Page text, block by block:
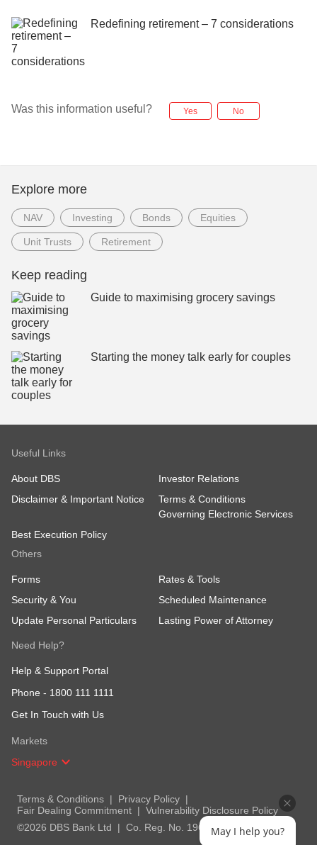
Redefining retirement – 7 considerations
Was this information useful? Yes No
Explore more
NAV Investing Bonds Equities
Unit Trusts Retirement
Keep reading
Guide to maximising grocery savings
Starting the money talk early for couples
Useful Links
About DBS
Investor Relations
Disclaimer & Important Notice
Terms & Conditions
Governing Electronic Services
Best Execution Policy
Others
Forms
Rates & Tools
Security & You
Scheduled Maintenance
Update Personal Particulars
Lasting Power of Attorney
Need Help?
Help & Support Portal
Phone - 1800 111 1111
Get In Touch with Us
Markets
Singapore
Terms & Conditions
Privacy Policy
Fair Dealing Commitment
Vulnerability Disclosure Policy
©2026 DBS Bank Ltd
Co. Reg. No. 196800306EMay I help you?